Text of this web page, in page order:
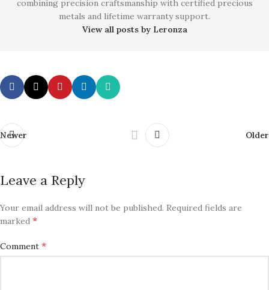
combining precision craftsmanship with certified precious
metals and lifetime warranty support.
View all posts by Leronza
Newer Older
Leave a Reply
Your email address will not be published. Required fields are
marked *
Comment *